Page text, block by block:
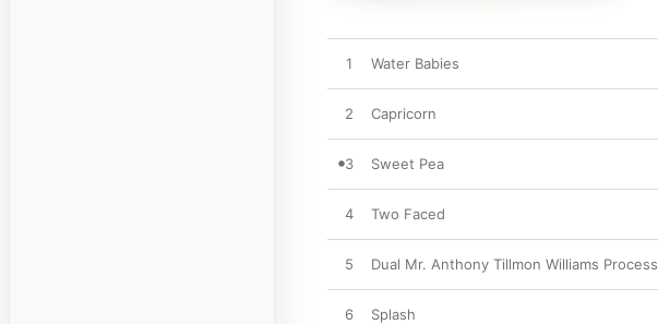
1 Water Babies
2 Capricorn
3 Sweet Pea
4 Two Faced
5 Dual Mr. Anthony Tillmon Williams Process
6 Splash